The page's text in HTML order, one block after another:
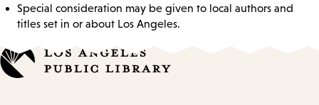
Special consideration may be given to local authors and
titles set in or about Los Angeles.